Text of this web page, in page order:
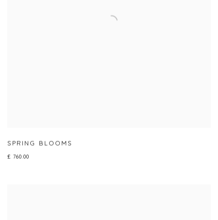
SPRING BLOOMS
£ 760.00